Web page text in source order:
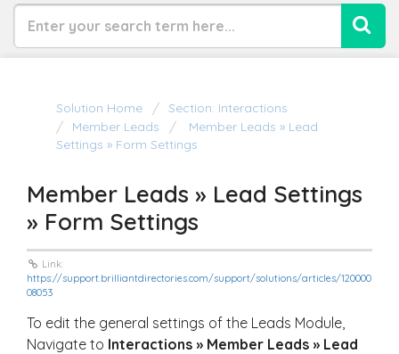
Solution Home
Section: Interactions
Member Leads
Member Leads » Lead
Settings » Form Settings
Member Leads » Lead Settings
» Form Settings
Link:
https://support.brilliantdirectories.com/support/solutions/articles/120000
08053
To edit the general settings of the Leads Module,
Navigate to Interactions » Member Leads » Lead